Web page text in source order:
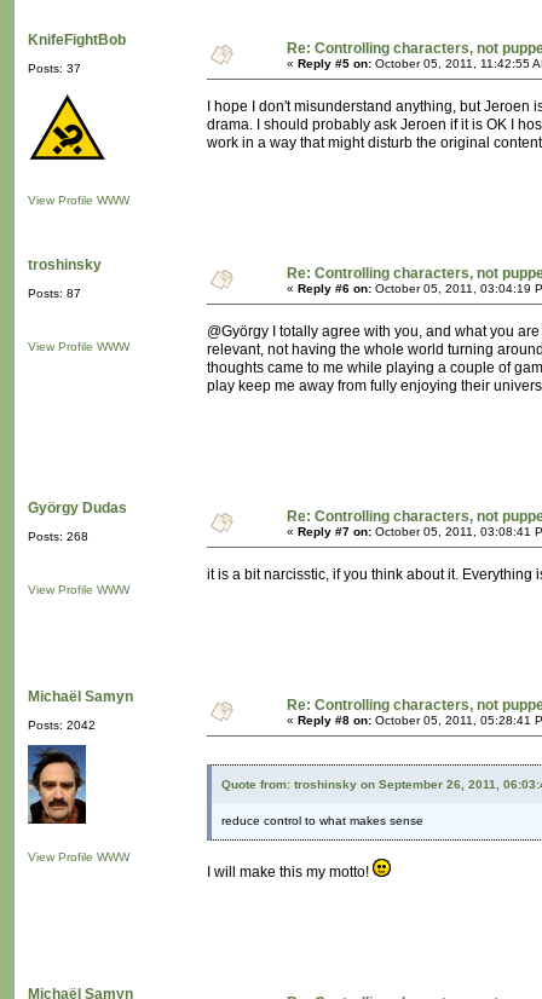
KnifeFightBob
Posts: 37
View Profile WWW
Re: Controlling characters, not
« Reply #5 on: October 05, 2011, 11:42:55
I hope I don't misunderstand anything, but
drama. I should probably ask Jeroen if it is OK I
work in a way that might disturb the original
troshinsky
Posts: 87
View Profile WWW
Re: Controlling characters, not
« Reply #6 on: October 05, 2011, 03:04:19
@György I totally agree with you, and what you
relevant, not having the whole world turning
thoughts came to me while playing a couple of
play keep me away from fully enjoying their
György Dudas
Posts: 268
View Profile WWW
Re: Controlling characters, not
« Reply #7 on: October 05, 2011, 03:08:41
it is a bit narcisstic, if you think about it.
Michaël Samyn
Posts: 2042
View Profile WWW
Re: Controlling characters, not
« Reply #8 on: October 05, 2011, 05:28:41
Quote from: troshinsky on September 26, 2011,
reduce control to what makes sense
I will make this my motto!
Michaël Samyn